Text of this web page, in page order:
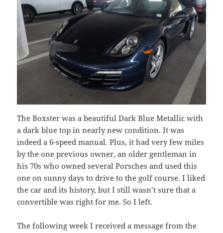
The Boxster was a beautiful Dark Blue Metallic with
a dark blue top in nearly new condition. It was
indeed a 6-speed manual. Plus, it had very few miles
by the one previous owner, an older gentleman in
his 70s who owned several Porsches and used this
one on sunny days to drive to the golf course. I liked
the car and its history, but I still wasn’t sure that a
convertible was right for me. So I left.
The following week I received a message from the